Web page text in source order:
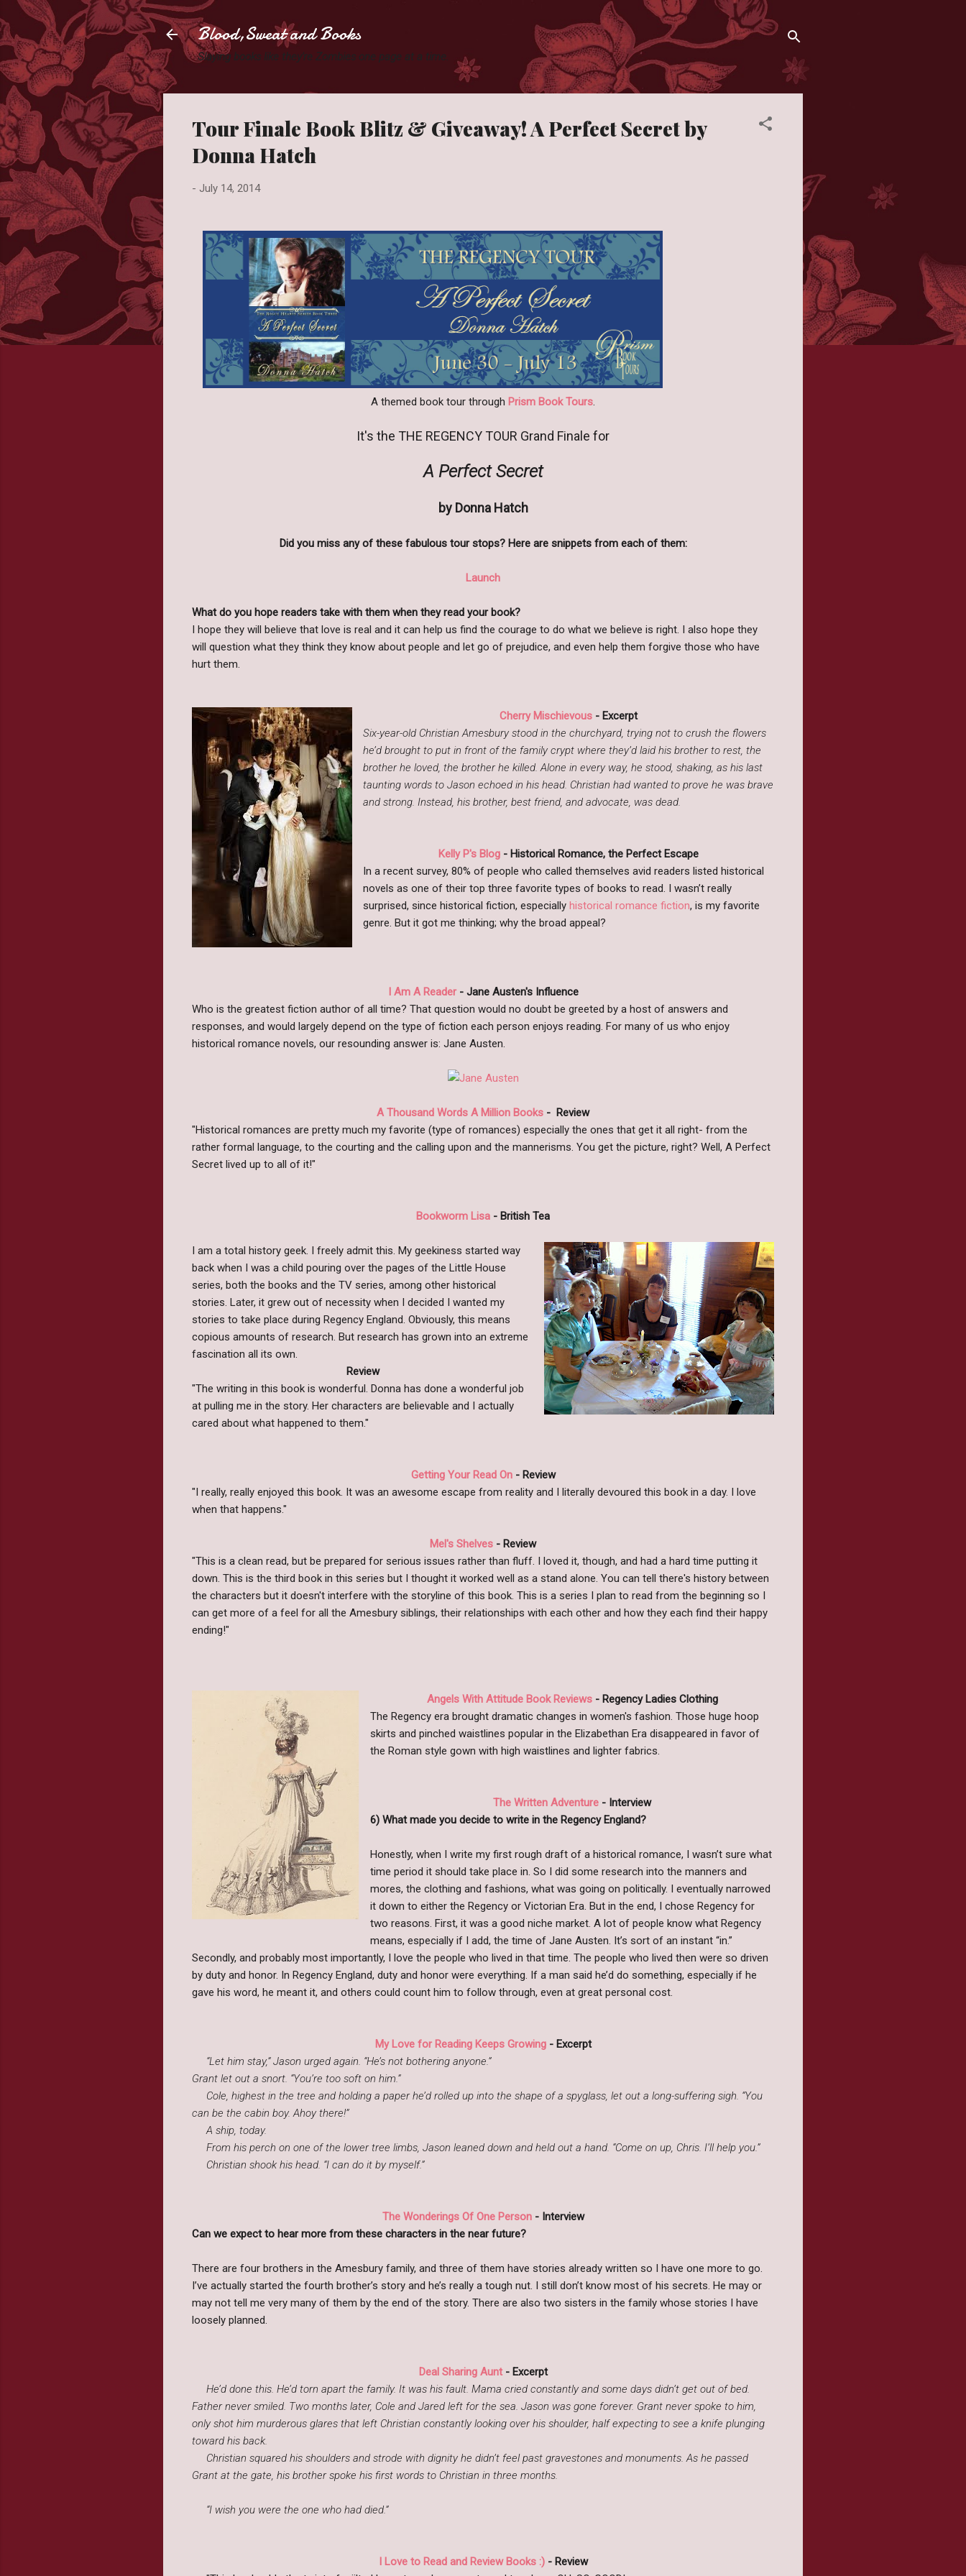
Blood,Sweat and Books
Slaying books like they're Zombies one page at a time.
Tour Finale Book Blitz & Giveaway! A Perfect Secret by
Donna Hatch
- July 14, 2014
A themed book tour through Prism Book Tours.
It's the THE REGENCY TOUR Grand Finale for
A Perfect Secret
by Donna Hatch
Did you miss any of these fabulous tour stops? Here are snippets from each of them:
Launch
What do you hope readers take with them when they read your book?
I hope they will believe that love is real and it can help us find the courage to do what we believe is right. I also hope they
will question what they think they know about people and let go of prejudice, and even help them forgive those who have
hurt them.
Cherry Mischievous - Excerpt
Six-year-old Christian Amesbury stood in the churchyard, trying not to crush the flowers
he’d brought to put in front of the family crypt where they’d laid his brother to rest, the
brother he loved, the brother he killed. Alone in every way, he stood, shaking, as his last
taunting words to Jason echoed in his head. Christian had wanted to prove he was brave
and strong. Instead, his brother, best friend, and advocate, was dead.
Kelly P's Blog - Historical Romance, the Perfect Escape
In a recent survey, 80% of people who called themselves avid readers listed historical
novels as one of their top three favorite types of books to read. I wasn’t really
surprised, since historical fiction, especially historical romance fiction, is my favorite
genre. But it got me thinking; why the broad appeal?
I Am A Reader- Jane Austen's Influence
Who is the greatest fiction author of all time? That question would no doubt be greeted by a host of answers and
responses, and would largely depend on the type of fiction each person enjoys reading. For many of us who enjoy
historical romance novels, our resounding answer is: Jane Austen.
A Thousand Words A Million Books - Review
"Historical romances are pretty much my favorite (type of romances) especially the ones that get it all right- from the
rather formal language, to the courting and the calling upon and the mannerisms. You get the picture, right? Well, A Perfect
Secret lived up to all of it!"
Bookworm Lisa - British Tea
I am a total history geek. I freely admit this. My geekiness started way
back when I was a child pouring over the pages of the Little House
series, both the books and the TV series, among other historical
stories. Later, it grew out of necessity when I decided I wanted my
stories to take place during Regency England. Obviously, this means
copious amounts of research. But research has grown into an extreme
fascination all its own.
Review
"The writing in this book is wonderful. Donna has done a wonderful job
at pulling me in the story. Her characters are believable and I actually
cared about what happened to them."
Getting Your Read On- Review
"I really, really enjoyed this book. It was an awesome escape from reality and I literally devoured this book in a day. I love
when that happens."
Mel's Shelves - Review
"This is a clean read, but be prepared for serious issues rather than fluff. I loved it, though, and had a hard time putting it
down. This is the third book in this series but I thought it worked well as a stand alone. You can tell there's history between
the characters but it doesn't interfere with the storyline of this book. This is a series I plan to read from the beginning so I
can get more of a feel for all the Amesbury siblings, their relationships with each other and how they each find their happy
ending!"
Angels With Attitude Book Reviews- Regency Ladies Clothing
The Regency era brought dramatic changes in women's fashion. Those huge hoop
skirts and pinched waistlines popular in the Elizabethan Era disappeared in favor of
the Roman style gown with high waistlines and lighter fabrics.
The Written Adventure - Interview
6) What made you decide to write in the Regency England?
Honestly, when I write my first rough draft of a historical romance, I wasn’t sure what
time period it should take place in. So I did some research into the manners and
mores, the clothing and fashions, what was going on politically. I eventually narrowed
it down to either the Regency or Victorian Era. But in the end, I chose Regency for
two reasons. First, it was a good niche market. A lot of people know what Regency
means, especially if I add, the time of Jane Austen. It’s sort of an instant “in.”
Secondly, and probably most importantly, I love the people who lived in that time. The people who lived then were so driven
by duty and honor. In Regency England, duty and honor were everything. If a man said he’d do something, especially if he
gave his word, he meant it, and others could count him to follow through, even at great personal cost.
My Love for Reading Keeps Growing- Excerpt
“Let him stay,” Jason urged again. “He’s not bothering anyone.”
Grant let out a snort. “You’re too soft on him.”
Cole, highest in the tree and holding a paper he’d rolled up into the shape of a spyglass, let out a long-suffering sigh. “You
can be the cabin boy. Ahoy there!”
A ship, today.
From his perch on one of the lower tree limbs, Jason leaned down and held out a hand. “Come on up, Chris. I’ll help you.”
Christian shook his head. “I can do it by myself.”
The Wonderings Of One Person- Interview
Can we expect to hear more from these characters in the near future?
There are four brothers in the Amesbury family, and three of them have stories already written so I have one more to go.
I’ve actually started the fourth brother’s story and he’s really a tough nut. I still don’t know most of his secrets. He may or
may not tell me very many of them by the end of the story. There are also two sisters in the family whose stories I have
loosely planned.
Deal Sharing Aunt- Excerpt
He’d done this. He’d torn apart the family. It was his fault. Mama cried constantly and some days didn’t get out of bed.
Father never smiled. Two months later, Cole and Jared left for the sea. Jason was gone forever. Grant never spoke to him,
only shot him murderous glares that left Christian constantly looking over his shoulder, half expecting to see a knife plunging
toward his back.
Christian squared his shoulders and strode with dignity he didn’t feel past gravestones and monuments. As he passed
Grant at the gate, his brother spoke his first words to Christian in three months.
“I wish you were the one who had died.”
I Love to Read and Review Books :)- Review